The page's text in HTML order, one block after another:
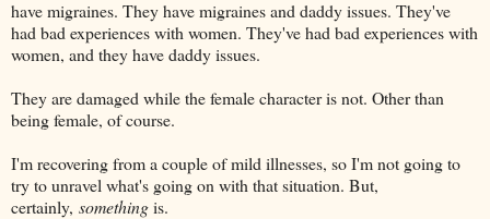
have migraines. They have migraines and daddy issues. They've
had bad experiences with women. They've had bad experiences with
women, and they have daddy issues.
They are damaged while the female character is not. Other than
being female, of course.
I'm recovering from a couple of mild illnesses, so I'm not going to
try to unravel what's going on with that situation. But,
certainly, somethingis.